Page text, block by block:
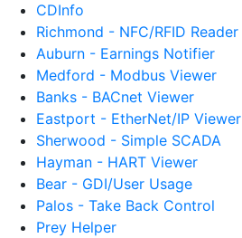
CDInfo
Richmond - NFC/RFID Reader
Auburn - Earnings Notifier
Medford - Modbus Viewer
Banks - BACnet Viewer
Eastport - EtherNet/IP Viewer
Sherwood - Simple SCADA
Hayman - HART Viewer
Bear - GDI/User Usage
Palos - Take Back Control
Prey Helper